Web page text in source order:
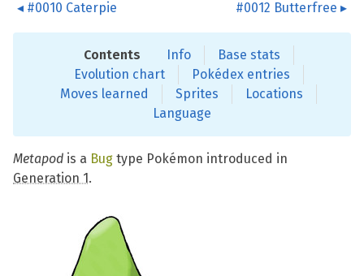
#0010 Caterpie #0012 Butterfree
Contents Info
Base stats
Evolution chart
Pokédex entries
Moves learned
Sprites
Locations
Language
Metapod is a Bug type Pokémon introduced in
Generation 1.